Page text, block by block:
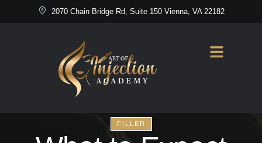
2070 Chain Bridge Rd, Suite 150 Vienna, VA 22182
FILLER